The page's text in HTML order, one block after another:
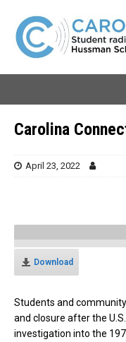
Carolina
April 23, 2022
Download
Students and
and closure after the
investigation into the